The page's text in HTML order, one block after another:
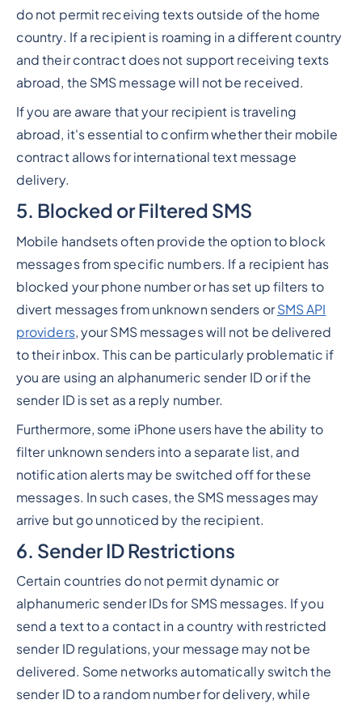
do not permit receiving texts outside of the home
country. If a recipient is roaming in a different country
and their contract does not support receiving texts
abroad, the SMS message will not be received.
If you are aware that your recipient is traveling
abroad, it's essential to confirm whether their mobile
contract allows for international text message
delivery.
5. Blocked or Filtered SMS
Mobile handsets often provide the option to block
messages from specific numbers. If a recipient has
blocked your phone number or has set up filters to
divert messages from unknown senders orSMS API
providers, your SMS messages will not be delivered
to their inbox. This can be particularly problematic if
you are using an alphanumeric sender ID or if the
sender ID is set as a reply number.
Furthermore, some iPhone users have the ability to
filter unknown senders into a separate list, and
notification alerts may be switched off for these
messages. In such cases, the SMS messages may
arrive but go unnoticed by the recipient.
6. Sender ID Restrictions
Certain countries do not permit dynamic or
alphanumeric sender IDs for SMS messages. If you
send a text to a contact in a country with restricted
sender ID regulations, your message may not be
delivered. Some networks automatically switch the
sender ID to a random number for delivery, while